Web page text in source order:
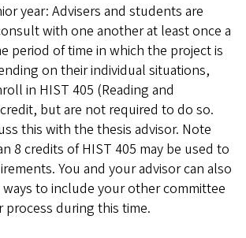
year: Advisers and students are
with one another at least once a
period of time in which the project is
on their individual situations,
in HIST 405 (Reading and
but are not required to do so.
this with the thesis advisor. Note
8 credits of HIST 405 may be used to
You and your advisor can also
to include your other committee
process during this time.